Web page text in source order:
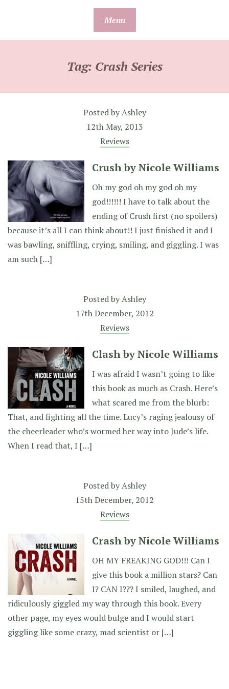
Menu
Tag: Crash Series
Posted byAshley
12th May, 2013
Reviews
Crush by Nicole Williams
Oh my god oh my god oh my
god!!!!!! I have to talk about the
ending of Crush first (no spoilers)
because it’s all I can think about!! I just finished it and I
was bawling, sniffling, crying, smiling, and giggling. I was
am such […]
Posted byAshley
17th December, 2012
Reviews
Clash by Nicole Williams
I was afraid I wasn’t going to like
this book as much as Crash. Here’s
what scared me from the blurb:
That, and fighting all the time. Lucy’s raging jealousy of
the cheerleader who’s wormed her way into Jude’s life.
When I read that, I […]
Posted byAshley
15th December, 2012
Reviews
Crash by Nicole Williams
OH MY FREAKING GOD!!! Can I
give this book a million stars? Can
I? CAN I??? I smiled, laughed, and
ridiculously giggled my way through this book. Every
other page, my eyes would bulge and I would start
giggling like some crazy, mad scientist or […]